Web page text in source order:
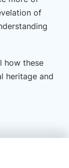
of
how these
heritage and